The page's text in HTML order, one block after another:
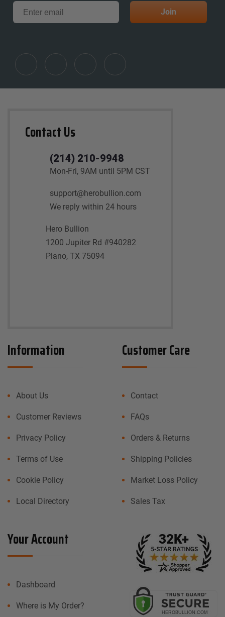
Email
Join
Contact Us
(214) 210-9948
Mon-Fri, 9AM until 5PM CST
support@herobullion.com
We reply within 24 hours
Hero Bullion
1200 Jupiter Rd #940282
Plano, TX 75094
Information
About Us
Customer Reviews
Privacy Policy
Terms of Use
Cookie Policy
Local Directory
Customer Care
Contact
FAQs
Orders & Returns
Shipping Policies
Market Loss Policy
Sales Tax
Your Account
Dashboard
Where is My Order?